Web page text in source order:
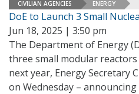
CIVILIAN AGENCIES ENERGY
DoE to Launch 3 Small
Jun 18, 2025 | 3:50 pm
The Department of Energy
three small modular
next year, Energy Secretary
on Wednesday –